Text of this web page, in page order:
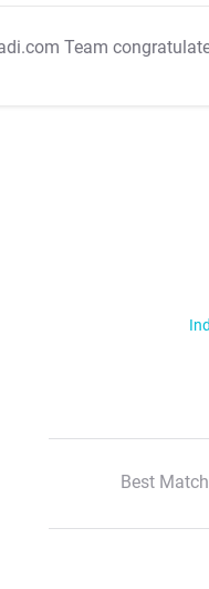
Team
Best